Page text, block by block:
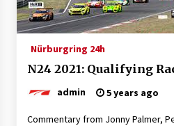
Nürburgring 24h
N24 2021: Qualifying
admin 5 years ago
Commentary from Jonny Palmer,